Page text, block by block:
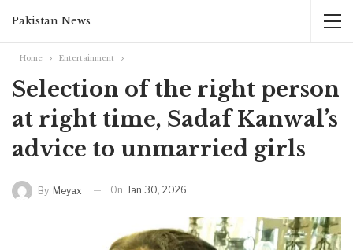
Pakistan News
Home Entertainment
Selection of the right person
at right time, Sadaf Kanwal’s
advice to unmarried girls
By Meyax On Jan 30, 2026